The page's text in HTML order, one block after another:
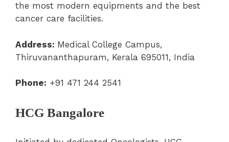
the most modern equipments and the best
cancer care facilities.
Address: Medical College Campus,
Thiruvananthapuram, Kerala 695011, India
Phone: +91 471 244 2541
HCG Bangalore